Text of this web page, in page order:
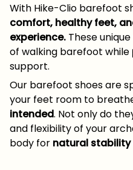
With Hike-Clio barefoot
comfort, healthy feet,
experience. These
of walking barefoot while
support.
Our barefoot shoes are
your feet room to
intended. Not only do
and flexibility of your
body for natural